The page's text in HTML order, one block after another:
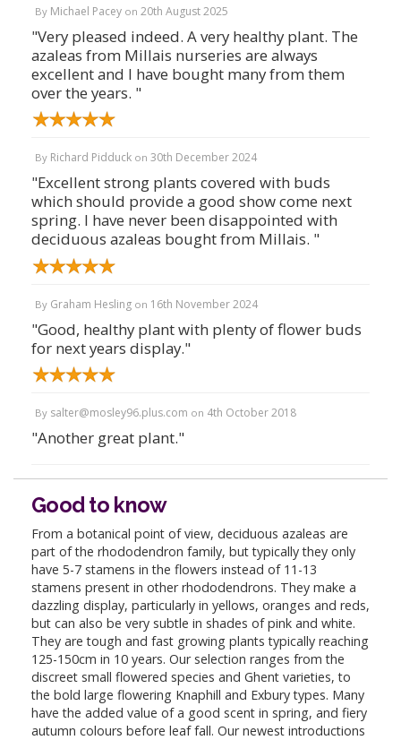
By Michael Pacey on 20th August 2025
"Very pleased indeed. A very healthy plant. The
azaleas from Millais nurseries are always
excellent and I have bought many from them
over the years. "
By Richard Pidduck on 30th December 2024
"Excellent strong plants covered with buds
which should provide a good show come next
spring. I have never been disappointed with
deciduous azaleas bought from Millais. "
By Graham Hesling on 16th November 2024
"Good, healthy plant with plenty of flower buds
for next years display."
By salter@mosley96.plus.com on 4th October 2018
"Another great plant."
Good to know
From a botanical point of view, deciduous azaleas are
part of the rhododendron family, but typically they only
have 5-7 stamens in the flowers instead of 11-13
stamens present in other rhododendrons. They make a
dazzling display, particularly in yellows, oranges and reds,
but can also be very subtle in shades of pink and white.
They are tough and fast growing plants typically reaching
125-150cm in 10 years. Our selection ranges from the
discreet small flowered species and Ghent varieties, to
the bold large flowering Knaphill and Exbury types. Many
have the added value of a good scent in spring, and fiery
autumn colours before leaf fall. Our newest introductions